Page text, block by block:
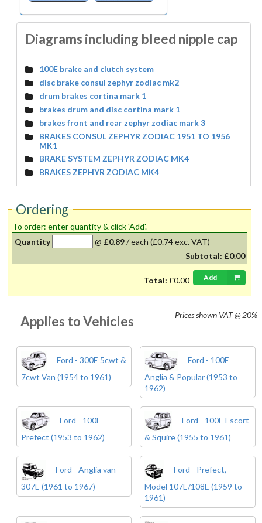
Diagrams including bleed nipple cap
100E brake and clutch system
disc brake consul zephyr zodiac mk2
drum brakes cortina mark 1
brakes drum and disc cortina mark 1
brakes front and rear zephyr zodiac mark 3
BRAKES CONSUL ZEPHYR ZODIAC 1951 TO 1956
MK1
BRAKE SYSTEM ZEPHYR ZODIAC MK4
BRAKES ZEPHYR ZODIAC MK4
Ordering
To order: enter quantity & click 'Add'.
Quantity
@ £0.89/each (£0.74 exc. VAT)
Subtotal: £0.00
Total: £0.00 Add
Prices shown VAT @ 20%
Applies to Vehicles
Ford - 300E 5cwt &
7cwt Van (1954 to 1961)
Ford - 100E
Anglia & Popular (1953 to
1962)
Ford - 100E
Prefect (1953 to 1962)
Ford - 100E Escort
& Squire (1955 to 1961)
Ford - Anglia van
307E (1961 to 1967)
Ford - Prefect,
Model 107E/108E (1959 to
1961)